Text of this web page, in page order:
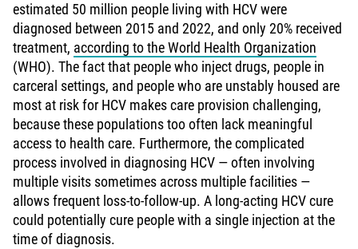
estimated 50 million people living with HCV were
diagnosed between 2015 and 2022, and only 20% received
treatment, according to the World Health Organization
(WHO). The fact that people who inject drugs, people in
carceral settings, and people who are unstably housed are
most at risk for HCV makes care provision challenging,
because these populations too often lack meaningful
access to health care. Furthermore, the complicated
process involved in diagnosing HCV — often involving
multiple visits sometimes across multiple facilities —
allows frequent loss-to-follow-up. A long-acting HCV cure
could potentially cure people with a single injection at the
time of diagnosis.